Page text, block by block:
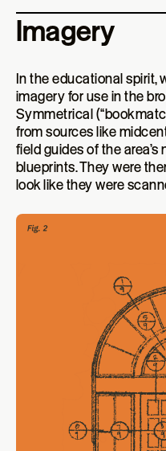
Imagery
In the educational spirit,
imagery for use in the
Symmetrical
from sources like
field guides of the area’s
blueprints. They were
look like they were